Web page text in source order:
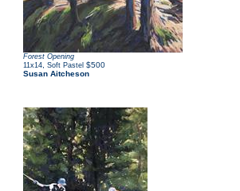
Forest Opening
11x14 Soft Pastel $500
Susan Aitcheson